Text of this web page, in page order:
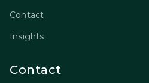
Contact
Insights
Contact